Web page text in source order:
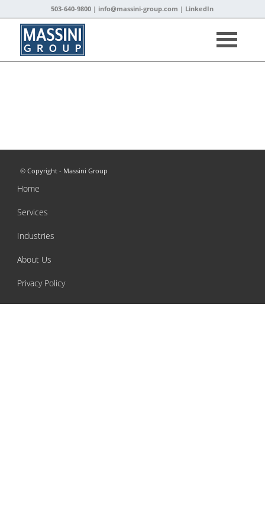
503-640-9800 | info@massini-group.com | LinkedIn
© Copyright - Massini Group
Home
Services
Industries
About Us
Privacy Policy